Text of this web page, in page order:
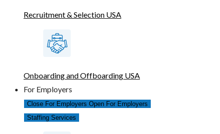
Recruitment & Selection USA
Onboarding and Offboarding USA
For Employers
Close For Employers Open For Employers
Staffing Services